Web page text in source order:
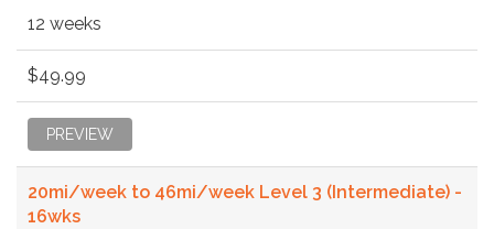
12 weeks
$49.99
PREVIEW
20mi/week to 46mi/week Level 3 (Intermediate) -
16wks